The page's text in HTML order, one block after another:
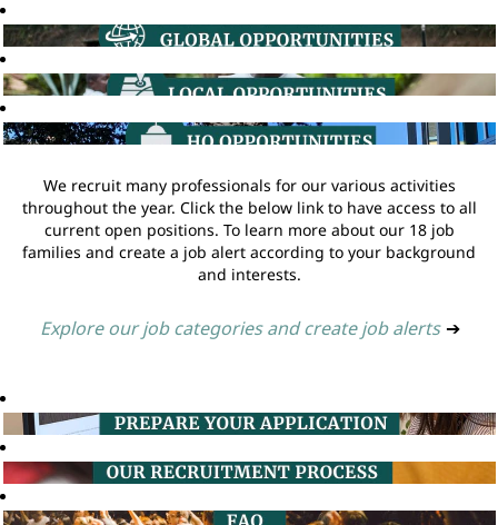
We recruit many professionals for our various activities
throughout the year. Click the below link to have access to all
current open positions. To learn more about our 18 job
families and create a job alert according to your background
and interests.
Explore our job categories and create job alerts ➔